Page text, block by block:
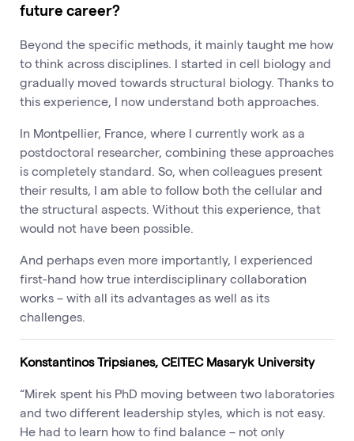
future career?
Beyond the specific methods, it mainly taught me how
to think across disciplines. I started in cell biology and
gradually moved towards structural biology. Thanks to
this experience, I now understand both approaches.
In Montpellier, France, where I currently work as a
postdoctoral researcher, combining these approaches
is completely standard. So, when colleagues present
their results, I am able to follow both the cellular and
the structural aspects. Without this experience, that
would not have been possible.
And perhaps even more importantly, I experienced
first-hand how true interdisciplinary collaboration
works – with all its advantages as well as its
challenges.
Konstantinos Tripsianes, CEITEC Masaryk University
“Mirek spent his PhD moving between two laboratories
and two different leadership styles, which is not easy.
He had to learn how to find balance – not only